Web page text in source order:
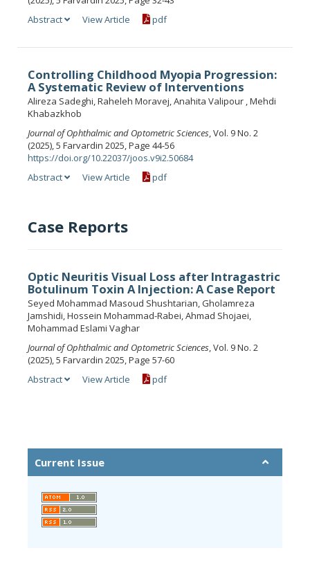
Abstract
View Article pdf
Controlling Childhood Myopia Progression:
A Systematic Review of Interventions
Alireza Sadeghi, Raheleh Moravej, Anahita Valipour , Mehdi
Khabazkhob
Journal of Ophthalmic and Optometric Sciences, Vol. 9 No. 2
(2025), 5 Farvardin 2025, Page 44-56
https://doi.org/10.22037/joos.v9i2.50684
Abstract
View Article pdf
Case Reports
Optic Neuritis Visual Loss after Intragastric
Botulinum Toxin A Injection: A Case Report
Seyed Mohammad Masoud Shushtarian, Gholamreza
Jamshidi, Hossein Mohammad-Rabei, Ahmad Shojaei,
Mohammad Eslami Vaghar
Journal of Ophthalmic and Optometric Sciences, Vol. 9 No. 2
(2025), 5 Farvardin 2025, Page 57-60
Abstract
View Article pdf
Current Issue